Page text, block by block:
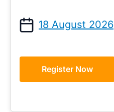
18 August 2026
Register Now